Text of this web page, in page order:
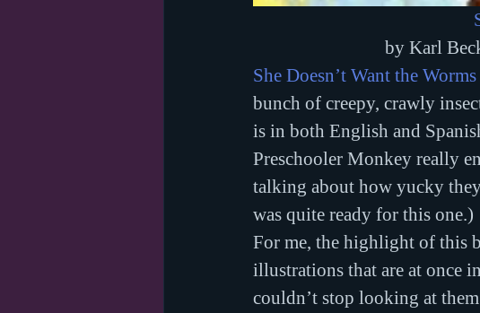
by Karl
She Doesn’t Want the Worms
bunch of creepy, crawly
is in both English and
Preschooler Monkey really
talking about how yucky
was quite ready for this one.)
For me, the highlight of this
illustrations that are at once
couldn’t stop looking at